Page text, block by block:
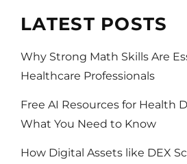
LATEST POSTS
Why Strong Math Skills Are
Healthcare Professionals
Free AI Resources for Health
What You Need to Know
How Digital Assets like DEX